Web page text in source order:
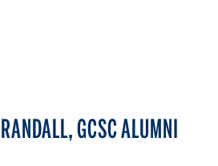
GCSC ALUMNI